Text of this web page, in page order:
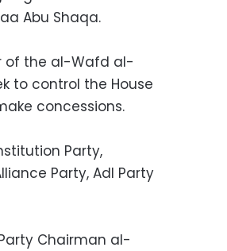
Abu Shaqa.
of the al-Wafd al-
to control the House
concessions.
Party,
Party, Adl Party
Chairman al-